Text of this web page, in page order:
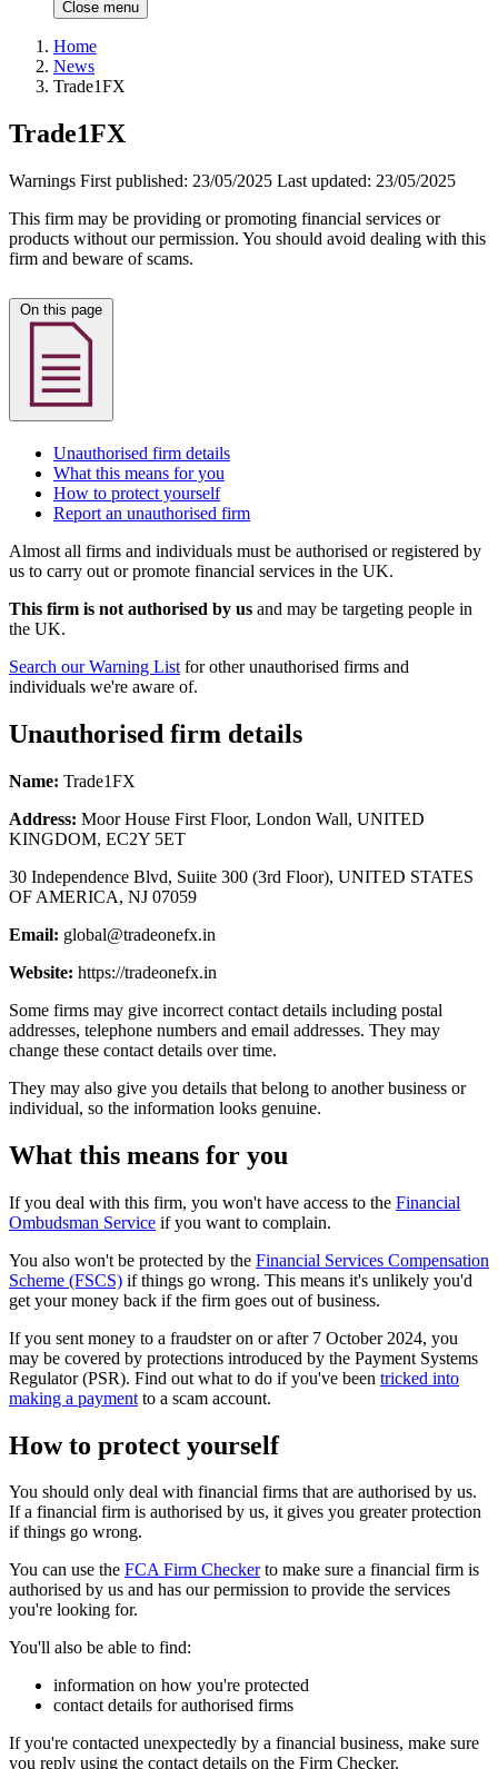
Close menu
Home
News
Trade1FX
Trade1FX
Warnings First published: 23/05/2025 Last updated: 23/05/2025
This firm may be providing or promoting financial services or
products without our permission. You should avoid dealing with this
firm and beware of scams.
Unauthorised firm details
What this means for you
How to protect yourself
Report an unauthorised firm
Almost all firms and individuals must be authorised or registered by
us to carry out or promote financial services in the UK.
This firm is not authorised by us and may be targeting people in
the UK.
Search our Warning List for other unauthorised firms and
individuals we're aware of.
Unauthorised firm details
Name: Trade1FX
Address: Moor House First Floor, London Wall, UNITED
KINGDOM, EC2Y 5ET
30 Independence Blvd, Suiite 300 (3rd Floor), UNITED STATES
OF AMERICA, NJ 07059
Email: global@tradeonefx.in
Website: https://tradeonefx.in
Some firms may give incorrect contact details including postal
addresses, telephone numbers and email addresses. They may
change these contact details over time.
They may also give you details that belong to another business or
individual, so the information looks genuine.
What this means for you
If you deal with this firm, you won't have access to the Financial
Ombudsman Service if you want to complain.
You also won't be protected by the Financial Services Compensation
Scheme (FSCS) if things go wrong. This means it's unlikely you'd
get your money back if the firm goes out of business.
If you sent money to a fraudster on or after 7 October 2024, you
may be covered by protections introduced by the Payment Systems
Regulator (PSR). Find out what to do if you've been tricked into
making a payment to a scam account.
How to protect yourself
You should only deal with financial firms that are authorised by us.
If a financial firm is authorised by us, it gives you greater protection
if things go wrong.
You can use the FCA Firm Checkerto make sure a financial firm is
authorised by us and has our permission to provide the services
you're looking for.
You'll also be able to find:
information on how you're protected
contact details for authorised firms
If you're contacted unexpectedly by a financial business, make sure
you reply using the contact details on the Firm Checker.